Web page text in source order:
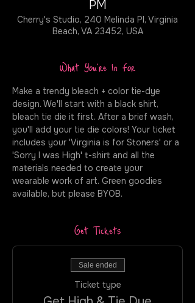
PM
Cherry's Studio, 240 Melinda Pl, Virginia
Beach, VA 23452, USA
What You're In For
Make a trendy bleach + color tie-dye
design. We'll start with a black shirt,
bleach tie die it first. After a brief wash,
you'll add your tie die colors! Your ticket
includes your 'Virginia is for Stoners' or a
'Sorry I was High' t-shirt and all the
materials needed to create your
wearable work of art. Green goodies
available, but please BYOB.
Get Tickets
Sale ended
Ticket type